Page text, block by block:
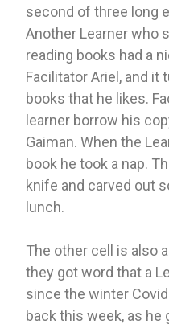
second of three long
Another Learner who
reading books had a
Facilitator Ariel, and it
books that he likes.
learner borrow his
Gaiman. When the
book he took a nap.
knife and carved out
lunch.
The other cell is also
they got word that a
since the winter
back this week, as he